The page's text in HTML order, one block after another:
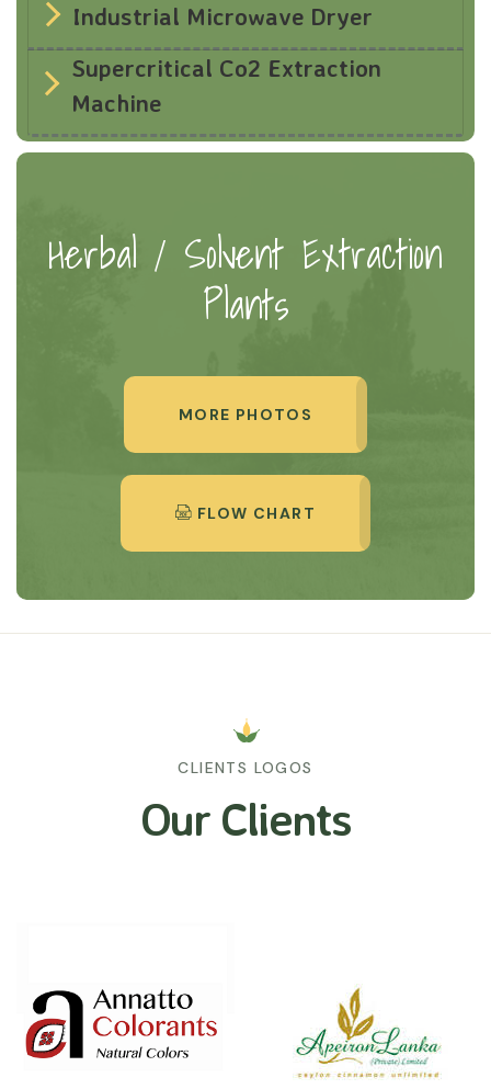
Industrial Microwave Dryer
Supercritical Co2 Extraction
Machine
Herbal / Solvent Extraction
Plants
MORE PHOTOS
FLOW CHART
CLIENTS LOGOS
Our Clients